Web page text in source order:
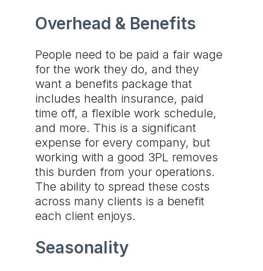
Overhead & Benefits
People need to be paid a fair wage
for the work they do, and they
want a benefits package that
includes health insurance, paid
time off, a flexible work schedule,
and more. This is a significant
expense for every company, but
working with a good 3PL removes
this burden from your operations.
The ability to spread these costs
across many clients is a benefit
each client enjoys.
Seasonality